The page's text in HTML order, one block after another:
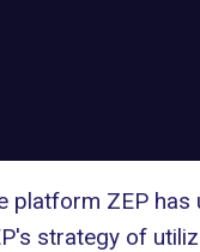
platform ZEPhas
strategy of